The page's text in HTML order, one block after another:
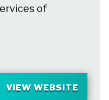
of
VIEW WEBSITE